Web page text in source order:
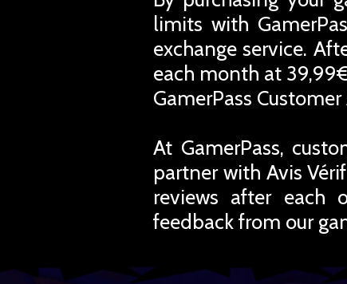
limits with
exchange service.
each month at
GamerPass Customer
At GamerPass,
partner with Avis
reviews after each
feedback from our